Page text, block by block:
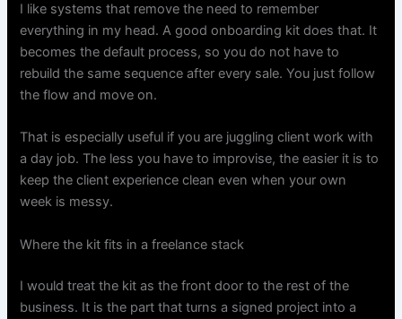
I like systems that remove the need to remember
everything in my head. A good onboarding kit does that. It
becomes the default process, so you do not have to
rebuild the same sequence after every sale. You just follow
the flow and move on.
That is especially useful if you are juggling client work with
a day job. The less you have to improvise, the easier it is to
keep the client experience clean even when your own
week is messy.
Where the kit fits in a freelance stack
I would treat the kit as the front door to the rest of the
business. It is the part that turns a signed project into a